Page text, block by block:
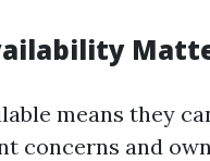
means they
concerns and